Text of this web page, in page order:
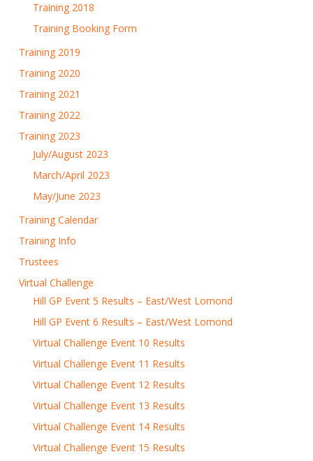
Training 2018
Training Booking Form
Training 2019
Training 2020
Training 2021
Training 2022
Training 2023
July/August 2023
March/April 2023
May/June 2023
Training Calendar
Training Info
Trustees
Virtual Challenge
Hill GP Event 5 Results – East/West Lomond
Hill GP Event 6 Results – East/West Lomond
Virtual Challenge Event 10 Results
Virtual Challenge Event 11 Results
Virtual Challenge Event 12 Results
Virtual Challenge Event 13 Results
Virtual Challenge Event 14 Results
Virtual Challenge Event 15 Results